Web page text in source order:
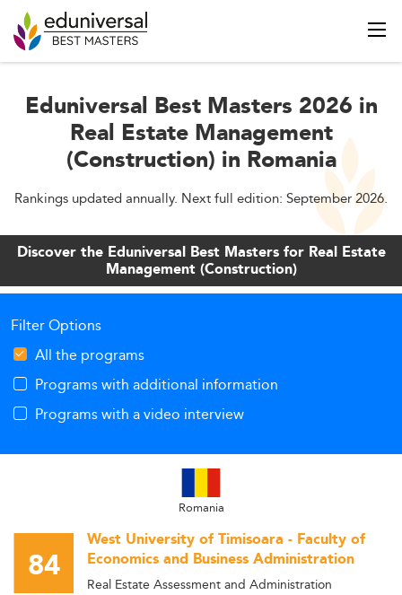
Eduniversal Best Masters 2026 in
Real Estate Management
(Construction) in Romania
Rankings updated annually. Next full edition: September 2026.
Discover the Eduniversal Best Masters for Real Estate
Management (Construction)
Filter Options
All the programs
Programs with additional information
Programs with a video interview
Romania
84
West University of Timisoara - Faculty of
Economics and Business Administration
Real Estate Assessment and Administration